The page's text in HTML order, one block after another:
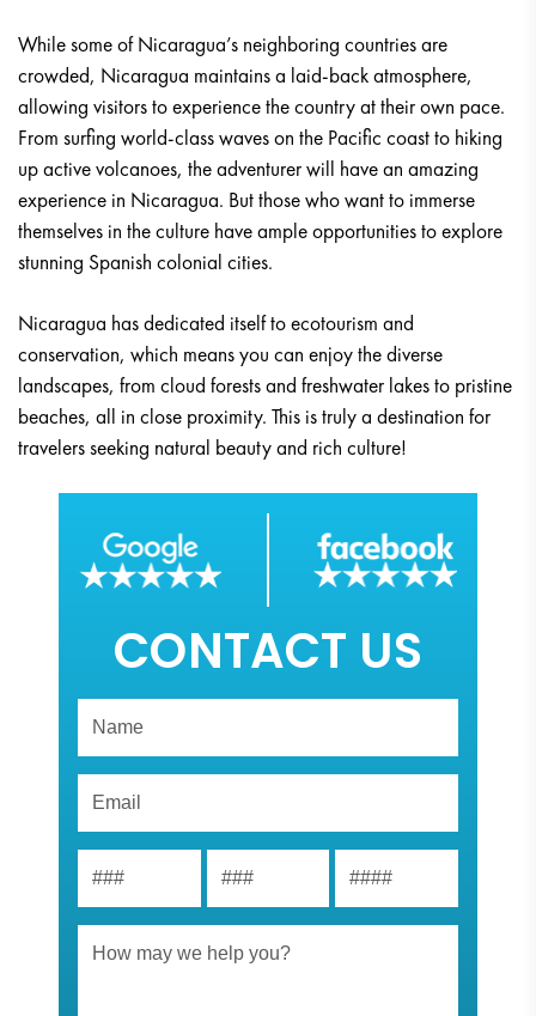
While some of Nicaragua’s neighboring countries are
crowded, Nicaragua maintains a laid-back atmosphere,
allowing visitors to experience the country at their own pace.
From surfing world-class waves on the Pacific coast to hiking
up active volcanoes, the adventurer will have an amazing
experience in Nicaragua. But those who want to immerse
themselves in the culture have ample opportunities to explore
stunning Spanish colonial cities.
Nicaragua has dedicated itself to ecotourism and
conservation, which means you can enjoy the diverse
landscapes, from cloud forests and freshwater lakes to pristine
beaches, all in close proximity. This is truly a destination for
travelers seeking natural beauty and rich culture!